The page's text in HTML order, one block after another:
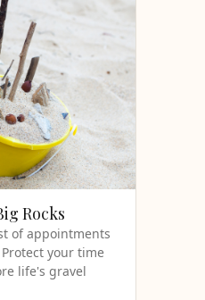
Rocks
of appointments
your time
life's gravel